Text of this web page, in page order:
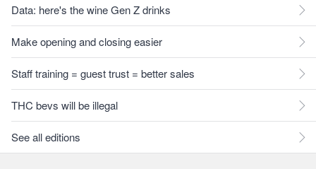
Data: here's the wine Gen Z drinks
Make opening and closing easier
Staff training = guest trust = better sales
THC bevs will be illegal
See all editions